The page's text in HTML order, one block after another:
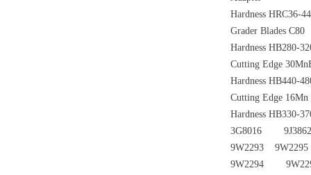
Hardness HRC36-
Grader Blades C80
Hardness HB280-
Cutting Edge
Hardness HB440-
Cutting Edge 16Mn
Hardness HB330-
3G8016
9W2293
9W2294